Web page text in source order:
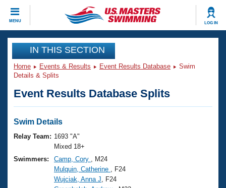
MENU LOG IN
CLOSE
Training
Workout Library
Articles And Videos
Swimming 101
Training Plans
Swimming Guides
Events
Virtual And Fitness Events
2026 Summer Nationals
National Championships
Club Finder
Workout Library
About Us
IN THIS SECTION
Home Events & Results Event Results Database
Swim
Details & Splits
Event Results Database Splits
Swim Details
Relay Team: 1693 "A"
Mixed 18+
Swimmers:
Camp, Cory
, M24
Mulquin, Catherine
, F24
Wujciak, Anna J , F24